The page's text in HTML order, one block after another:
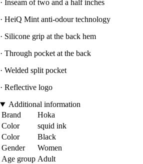
· Inseam of two and a half inches
· HeiQ Mint anti-odour technology
· Silicone grip at the back hem
· Through pocket at the back
· Welded split pocket
· Reflective logo
Additional information
Brand
Hoka
Color
squid ink
Color
Black
Gender
Women
Age group Adult